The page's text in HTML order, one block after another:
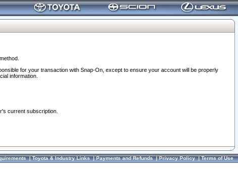
for your transaction with Snap-On, except to ensure your account will be properly
information.
current subscription.
|Toyota & Industry Links|Payments and Refunds|Privacy Policy|Terms of Use